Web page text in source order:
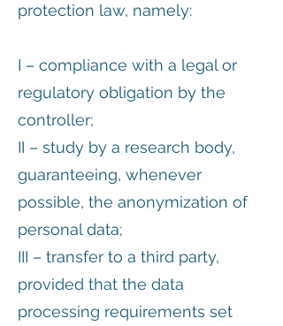
protection law, namely:
I – compliance with a legal or
regulatory obligation by the
controller;
II – study by a research body,
guaranteeing, whenever
possible, the anonymization of
personal data;
III – transfer to a third party,
provided that the data
processing requirements set